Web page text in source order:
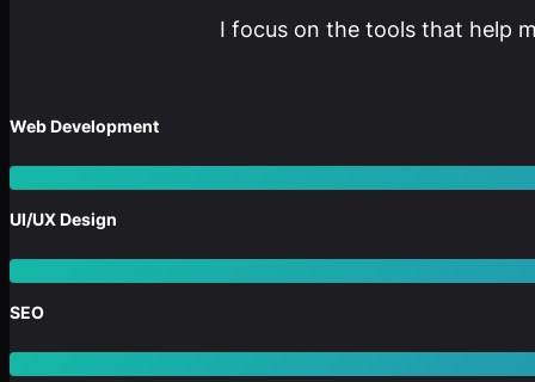
I focus on the tools that help
Web Development
UI/UX Design
SEO